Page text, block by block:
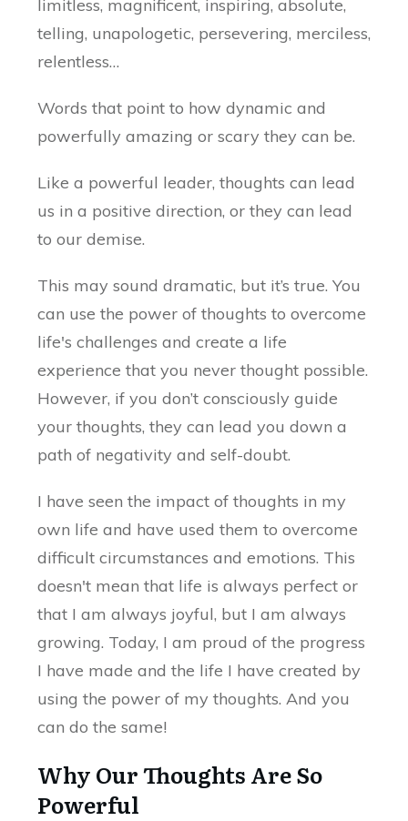
limitless, magnificent, inspiring, absolute,
telling, unapologetic, persevering, merciless,
relentless…
Words that point to how dynamic and
powerfully amazing or scary they can be.
Like a powerful leader, thoughts can lead
us in a positive direction, or they can lead
to our demise.
This may sound dramatic, but it’s true. You
can use the power of thoughts to overcome
life's challenges and create a life
experience that you never thought possible.
However, if you don’t consciously guide
your thoughts, they can lead you down a
path of negativity and self-doubt.
I have seen the impact of thoughts in my
own life and have used them to overcome
difficult circumstances and emotions. This
doesn't mean that life is always perfect or
that I am always joyful, but I am always
growing. Today, I am proud of the progress
I have made and the life I have created by
using the power of my thoughts. And you
can do the same!
Why Our Thoughts Are So
Powerful